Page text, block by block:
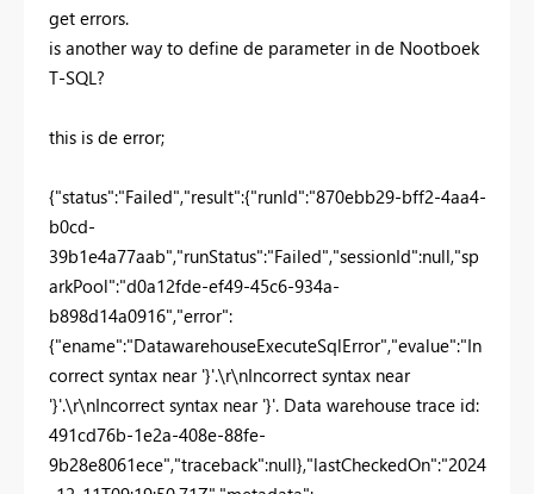
get errors.
is another way to define de parameter in de Nootboek
T-SQL?
this is de error;
{"status":"Failed","result":{"runId":"870ebb29-bff2-4aa4-
b0cd-
39b1e4a77aab","runStatus":"Failed","sessionId":null,"sp
arkPool":"d0a12fde-ef49-45c6-934a-
b898d14a0916","error":
{"ename":"DatawarehouseExecuteSqlError","evalue":"In
correct syntax near '}'.\r\nIncorrect syntax near
'}'.\r\nIncorrect syntax near '}'. Data warehouse trace id:
491cd76b-1e2a-408e-88fe-
9b28e8061ece","traceback":null},"lastCheckedOn":"2024